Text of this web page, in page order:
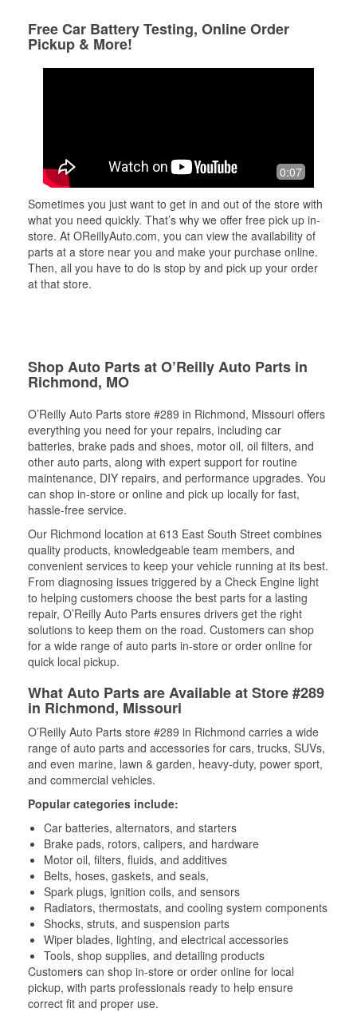
Free Car Battery Testing, Online Order
Pickup & More!
0:07
Sometimes you just want to get in and out of the store with
what you need quickly. That’s why we offer free pick up in-
store. At OReillyAuto.com, you can view the availability of
parts at a store near you and make your purchase online.
Then, all you have to do is stop by and pick up your order
at that store.
Shop Auto Parts at O’Reilly Auto Parts in
Richmond, MO
O’Reilly Auto Parts store #289 in Richmond, Missouri offers
everything you need for your repairs, including car
batteries, brake pads and shoes, motor oil, oil filters, and
other auto parts, along with expert support for routine
maintenance, DIY repairs, and performance upgrades. You
can shop in-store or online and pick up locally for fast,
hassle-free service.
Our Richmond location at 613 East South Street combines
quality products, knowledgeable team members, and
convenient services to keep your vehicle running at its best.
From diagnosing issues triggered by a Check Engine light
to helping customers choose the best parts for a lasting
repair, O’Reilly Auto Parts ensures drivers get the right
solutions to keep them on the road. Customers can shop
for a wide range of auto parts in-store or order online for
quick local pickup.
What Auto Parts are Available at Store #289
in Richmond, Missouri
O’Reilly Auto Parts store #289 in Richmond carries a wide
range of auto parts and accessories for cars, trucks, SUVs,
and even marine, lawn & garden, heavy-duty, power sport,
and commercial vehicles.
Popular categories include:
Car batteries, alternators, and starters
Brake pads, rotors, calipers, and hardware
Motor oil, filters, fluids, and additives
Belts, hoses, gaskets, and seals,
Spark plugs, ignition coils, and sensors
Radiators, thermostats, and cooling system components
Shocks, struts, and suspension parts
Wiper blades, lighting, and electrical accessories
Tools, shop supplies, and detailing products
Customers can shop in-store or order online for local
pickup, with parts professionals ready to help ensure
correct fit and proper use.